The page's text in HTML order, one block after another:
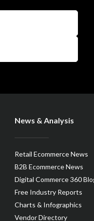
News & Analysis
Retail Ecommerce News
B2B Ecommerce News
Digital Commerce 360
Free Industry Reports
Charts & Infographics
Vendor Directory